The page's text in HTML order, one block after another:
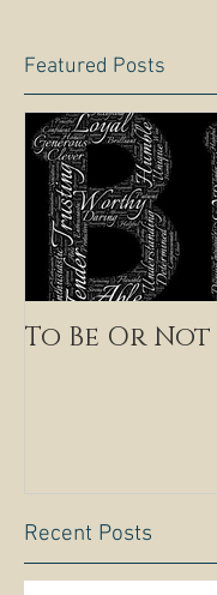
Featured Posts
To Be Or Not
Recent Posts